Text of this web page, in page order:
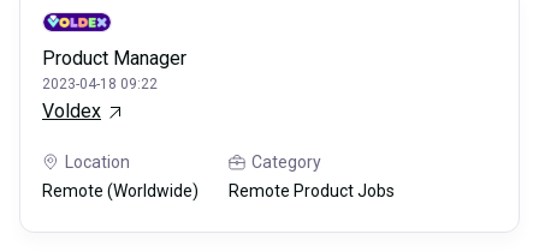
Product Manager
2023-04-18 09:22
Voldex
Location
Remote (Worldwide)
Category
Remote Product Jobs